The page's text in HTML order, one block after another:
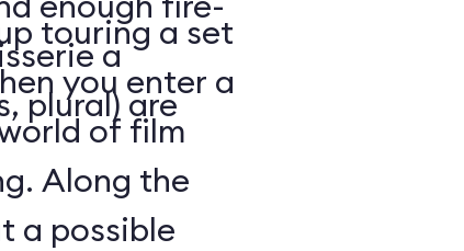
a
plural) are
touring a set
you enter a
of film
Along the
a possible